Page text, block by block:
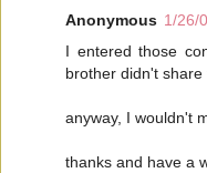
Anonymous 1/26/
I entered those
brother didn't
anyway, I wouldn't
thanks and have a